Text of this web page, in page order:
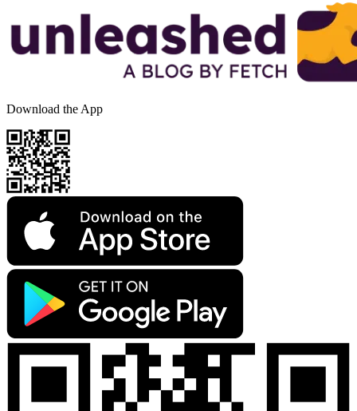
Download the App